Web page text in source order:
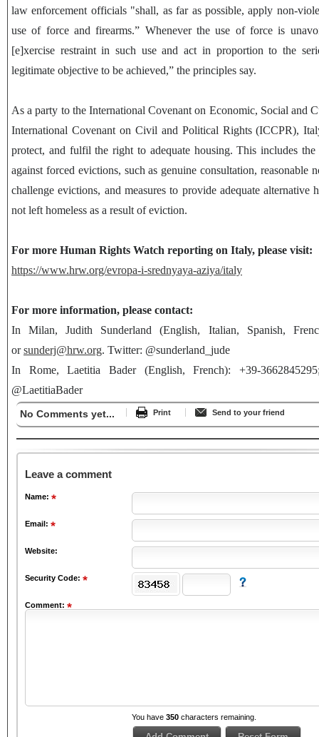
law enforcement officials "shall, as far as possible, apply non-
use of force and firearms.” Whenever the use of force is
[e]xercise restraint in such use and act in proportion to the
legitimate objective to be achieved,” the principles say.
As a party to the International Covenant on Economic, Social and
International Covenant on Civil and Political Rights (ICCPR),
protect, and fulfil the right to adequate housing. This includes
against forced evictions, such as genuine consultation, reasonable
challenge evictions, and measures to provide adequate alternative
not left homeless as a result of eviction.
For more Human Rights Watch reporting on Italy, please visit:
https://www.hrw.org/evropa-i-srednyaya-aziya/italy
For more information, please contact:
In Milan, Judith Sunderland (English, Italian, Spanish,
orsunderj@hrw.org. Twitter: @sunderland_jude
In Rome, Laetitia Bader (English, French): +39-
@LaetitiaBader
No Comments yet... Print Send to your friend
Leave a comment
Name:
Email:
Website:
Security Code:
Comment:
You have 350 characters remaining.